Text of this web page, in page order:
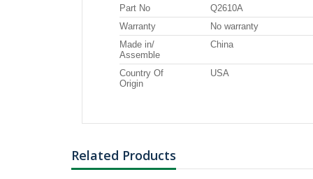
Part No
Q2610A
Warranty
No warranty
Made in/
Assemble
China
Country Of
Origin
USA
Related Products